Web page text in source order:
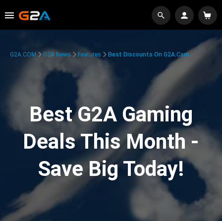
G2A.COM G2A News Features Best Discounts On G2A.com
Best G2A Gaming
Deals This Month -
Save Big Today!